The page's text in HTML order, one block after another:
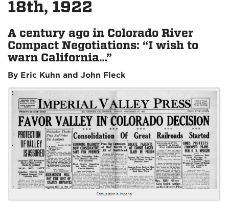
18th, 1922
A century ago in Colorado River
Compact Negotiations: “I wish to
warn California…”
By Eric Kuhn and John Fleck